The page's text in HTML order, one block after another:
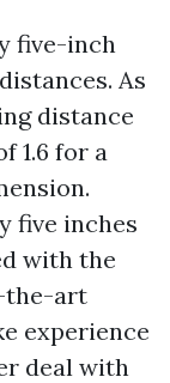
five-inch
As
distance
1.6 for a
five inches
with the
the-art
experience
deal with